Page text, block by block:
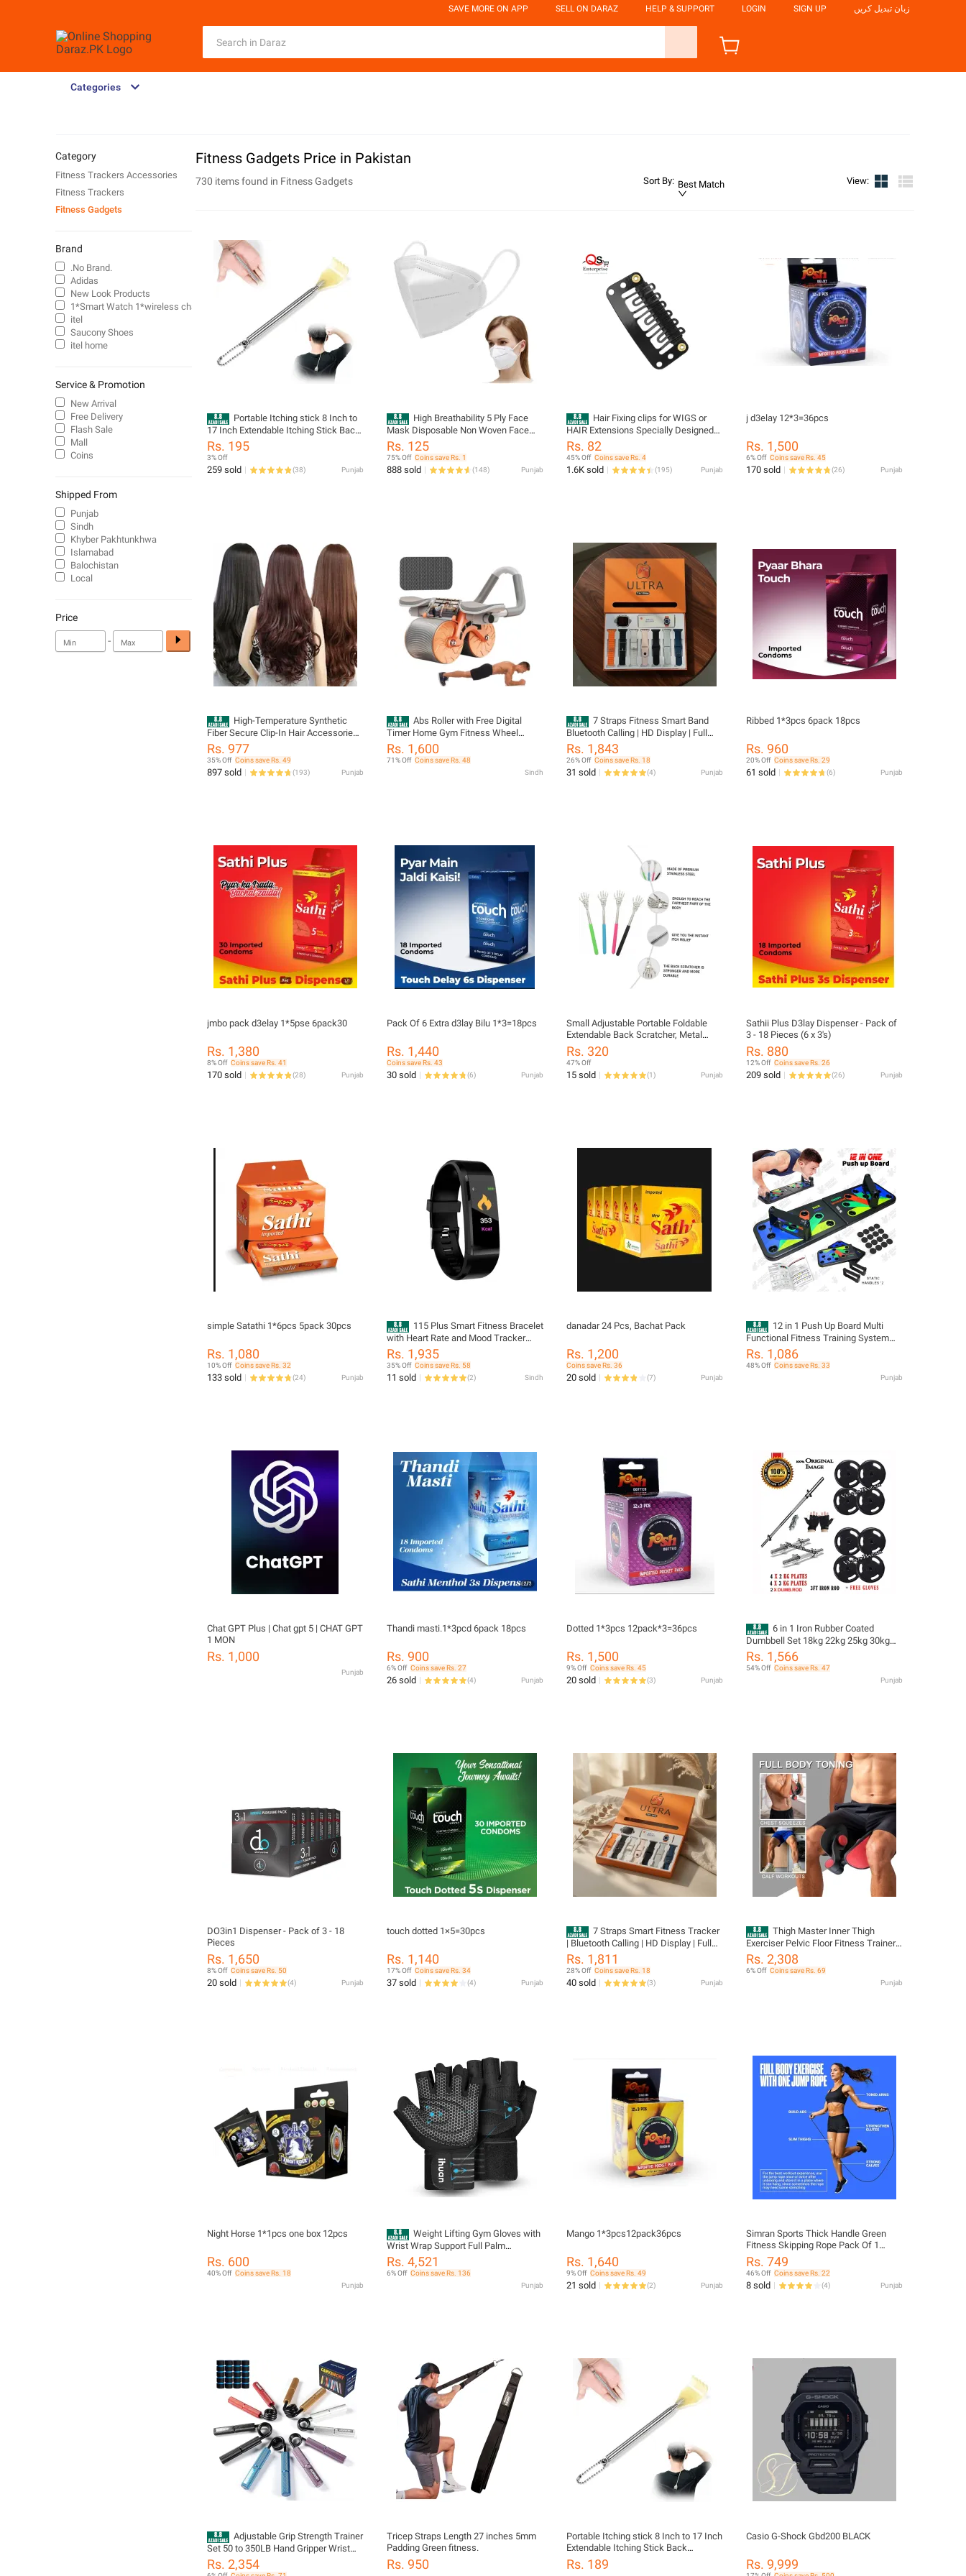
SAVE MORE ON APP SELL ON DARAZ HELP & SUPPORT LOGIN SIGN UP زبان تبدیل کریں
Categories
Fitness Gadgets Price in Pakistan
730 items found in Fitness Gadgets Sort By: Best Match View:
Portable Itching stick 8 Inch to
17 Inch Extendable Itching Stick Back
Massager Back Scratcher Extra Long
Massage Tools made of Stainless
Steel Itching Khujli for Men Women
Kids itching sticks
Rs. 195
3% Off
259 sold (38) Punjab
High Breathability 5 Ply Face
Mask Disposable Non Woven Face
Mask
Rs. 125
75% Off Coins save Rs. 1
888 sold (148) Punjab
Hair Fixing clips for WIGS or
HAIR Extensions Specially Designed
for Men/Women Units - Black
Rs. 82
45% Off Coins save Rs. 4
1.6K sold (195) Punjab
j d3elay 12*3=36pcs
Rs. 1,500
6% Off Coins save Rs. 45
170 sold (26) Punjab
High-Temperature Synthetic
Fiber Secure Clip-In Hair Accessories
for Women - Stylish Volume Boosting
Extension
Rs. 977
35% Off Coins save Rs. 49
897 sold (193) Punjab
Abs Roller with Free Digital
Timer Home Gym Fitness Wheel
Training Abdominal Roller Wheel Core
Strength Workout Push Up Exercise
Rs. 1,600
71% Off Coins save Rs. 48
Sindh
7 Straps Fitness Smart Band
Bluetooth Calling | HD Display | Full
Metal Body | Heart Rate & SpO2
Monitor | Sports Activity Tracker |
Music Control & Voice Assistant
Rs. 1,843
26% Off Coins save Rs. 18
31 sold (4) Punjab
Ribbed 1*3pcs 6pack 18pcs
Rs. 960
20% Off Coins save Rs. 29
61 sold (6) Punjab
jmbo pack d3elay 1*5pse 6pack30
Rs. 1,380
8% Off Coins save Rs. 41
170 sold (28) Punjab
Pack Of 6 Extra d3lay Bilu 1*3=18pcs
Rs. 1,440
Coins save Rs. 43
30 sold (6) Punjab
Small Adjustable Portable Foldable
Extendable Back Scratcher, Metal
Stainless Steel Telescoping Itching
Hand Stick Tool
Rs. 320
47% Off
15 sold (1) Punjab
Sathii Plus D3lay Dispenser - Pack of
3 - 18 Pieces (6 x 3's)
Rs. 880
12% Off Coins save Rs. 26
209 sold (26) Punjab
simple Satathi 1*6pcs 5pack 30pcs
Rs. 1,080
10% Off Coins save Rs. 32
133 sold (24) Punjab
115 Plus Smart Fitness Bracelet
with Heart Rate and Mood Tracker
[Step Counter is Inaccurate]
Rs. 1,935
35% Off Coins save Rs. 58
11 sold (2) Sindh
danadar 24 Pcs, Bachat Pack
Rs. 1,200
Coins save Rs. 36
20 sold (7) Punjab
12 in 1 Push Up Board Multi
Functional Fitness Training System
Bodybuilding Exercise Board for Chest
Arms Shoulders Core Home Gym
Rs. 1,086
48% Off Coins save Rs. 33
Punjab
Chat GPT Plus | Chat gpt 5 | CHAT GPT
1 MON
Rs. 1,000
Punjab
Thandi masti.1*3pcd 6pack 18pcs
Rs. 900
6% Off Coins save Rs. 27
26 sold (4) Punjab
Dotted 1*3pcs 12pack*3=36pcs
Rs. 1,500
9% Off Coins save Rs. 45
20 sold (3) Punjab
6 in 1 Iron Rubber Coated
Dumbbell Set 18kg 22kg 25kg 30kg
Home Gym Kit with Rods Gloves Wrist
Bands Weight Training Equipment
Rs. 1,566
54% Off Coins save Rs. 47
Punjab
DO3in1 Dispenser - Pack of 3 - 18
Pieces
Rs. 1,650
8% Off Coins save Rs. 50
20 sold (4) Punjab
touch dotted 1×5=30pcs
Rs. 1,140
17% Off Coins save Rs. 34
37 sold (4) Punjab
7 Straps Smart Fitness Tracker
| Bluetooth Calling | HD Display | Full
Metal Body | Heart Rate & SpO2
Monitor | Sports Activity Tracker |
Music Control & Voice Assistant
Rs. 1,811
28% Off Coins save Rs. 18
40 sold (3) Punjab
Thigh Master Inner Thigh
Exerciser Pelvic Floor Fitness Trainer
for Leg Toning Kegel Exercises Home
Workout Equipment
Rs. 2,308
6% Off Coins save Rs. 69
Punjab
Night Horse 1*1pcs one box 12pcs
Rs. 600
40% Off Coins save Rs. 18
Punjab
Weight Lifting Gym Gloves with
Wrist Wrap Support Full Palm
Protection Workout Gloves for Fitness
Training Pull Ups and Gym
Rs. 4,521
6% Off Coins save Rs. 136
Punjab
Mango 1*3pcs12pack36pcs
Rs. 1,640
9% Off Coins save Rs. 49
21 sold (2) Punjab
Simran Sports Thick Handle Green
Fitness Skipping Rope Pack Of 1
Piece Jump Rope, Jump Ropes For
Fitness, Weighted Jump Rope For
Sports And Training For Men, Women,
Boys & Girls
Rs. 749
46% Off Coins save Rs. 22
8 sold (4) Punjab
Adjustable Grip Strength Trainer
Set 50 to 350LB Hand Gripper Wrist
Forearm Strengthener for Fitness
Training and Exercise
Rs. 2,354
Tricep Straps Length 27 inches 5mm
Padding Green fitness.
Rs. 950
Portable Itching stick 8 Inch to 17 Inch
Extendable Itching Stick Back
Massager Back Scratcher Extra Long
Massage Tools made of Stainless
Rs. 189
Casio G-Shock Gbd200 BLACK
Rs. 9,999
Category
Fitness Trackers Accessories
Fitness Trackers
Fitness Gadgets
Brand
.No Brand.
Adidas
New Look Products
1*Smart Watch 1*wireless charging
itel
Saucony Shoes
itel home
Service & Promotion
New Arrival
Free Delivery
Flash Sale
Mall
Coins
Shipped From
Punjab
Sindh
Khyber Pakhtunkhwa
Islamabad
Balochistan
Local
Price
-